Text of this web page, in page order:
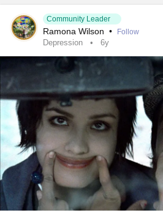
Community Leader
Ramona Wilson • Follow
Depression 6y